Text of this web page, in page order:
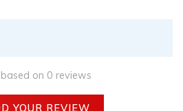
on 0 reviews
YOUR REVIEW